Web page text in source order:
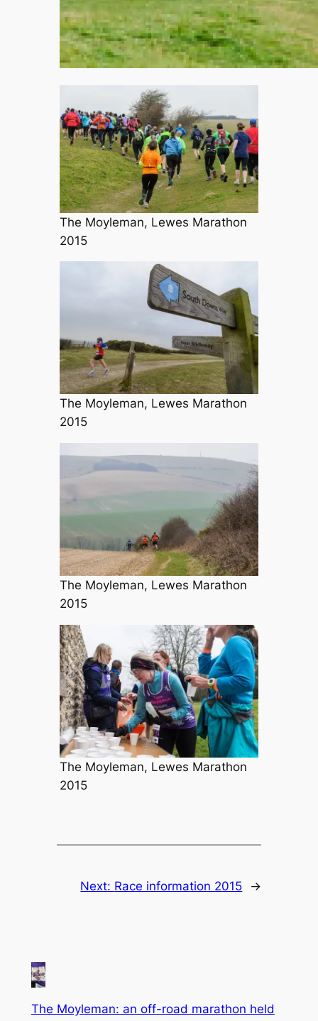
The Moyleman, Lewes Marathon
2015
The Moyleman, Lewes Marathon
2015
The Moyleman, Lewes Marathon
2015
The Moyleman, Lewes Marathon
2015
Next: Race information 2015 →
The Moyleman: an off-road marathon held